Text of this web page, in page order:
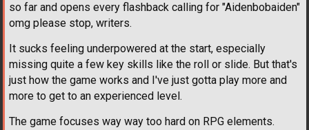
so far and opens every flashback calling for "Aidenbobaiden"
omg please stop, writers.
It sucks feeling underpowered at the start, especially
missing quite a few key skills like the roll or slide. But that's
just how the game works and I've just gotta play more and
more to get to an experienced level.
The game focuses way way too hard on RPG elements.